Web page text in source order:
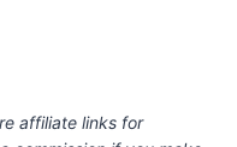
affiliate links for